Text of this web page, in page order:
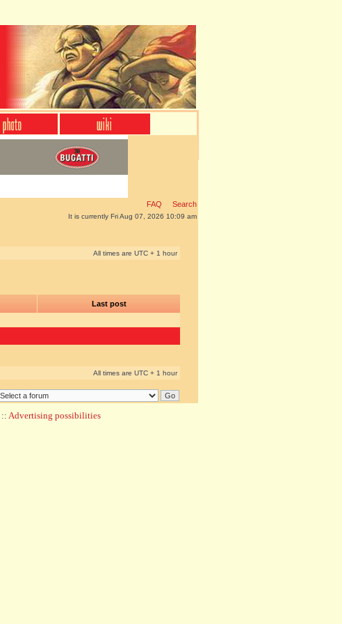
FAQ Search
It is currently Fri Aug 07, 2026 10:09 am
All times are UTC + 1 hour
Last post
All times are UTC + 1 hour
:: Advertising possibilities